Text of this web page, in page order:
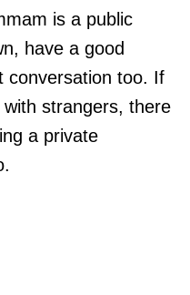
is a public
have a good
conversation too. If
with strangers, there
a private